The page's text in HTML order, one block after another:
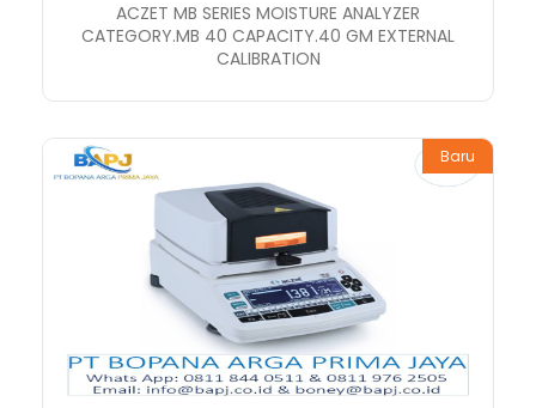
ACZET MB SERIES MOISTURE ANALYZER
CATEGORY.MB 40 CAPACITY.40 GM EXTERNAL
CALIBRATION
Baru